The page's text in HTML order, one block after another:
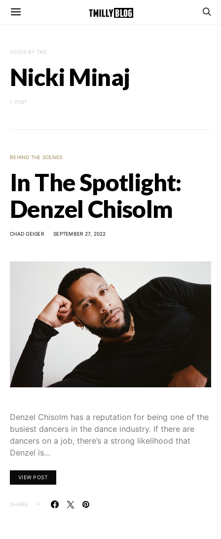
POSTS BY TAG
Nicki Minaj
1 POST
BEHIND THE SCENES
In The Spotlight:
Denzel Chisolm
CHAD GEIGER SEPTEMBER 27, 2022
Denzel Chisolm has a reputation for being one of the
busiest dancers in the dance industry. If there are
dancers on a job, there’s a strong likelihood that
Denzel is…
VIEW POST
SHARE